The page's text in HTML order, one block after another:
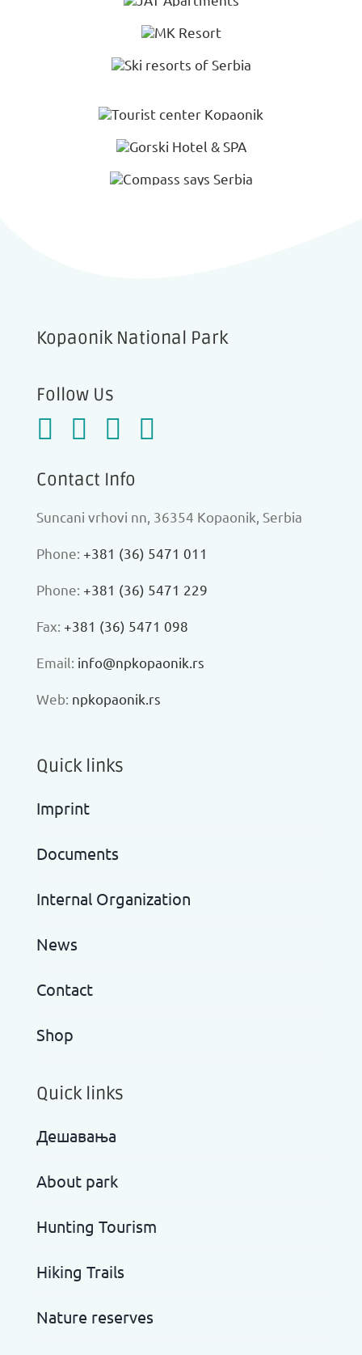
Kopaonik National Park
Follow Us
Contact Info
Suncani vrhovi nn, 36354 Kopaonik, Serbia
Phone: +381 (36) 5471 011
Phone: +381 (36) 5471 229
Fax: +381 (36) 5471 098
Еmail: info@npkopaonik.rs
Web: npkopaonik.rs
Quick links
Imprint
Documents
Internal Organization
News
Contact
Shop
Quick links
Дешавања
About park
Hunting Tourism
Hiking Trails
Nature reserves